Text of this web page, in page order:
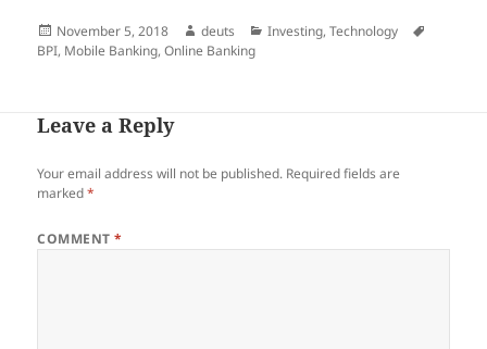
Posted
on
November 5, 2018 Author
deuts Categories
Investing,Technology
BPI, Mobile Banking,Online Banking
Leave a Reply
Your email address will not be published. Required fields are
marked*
COMMENT*